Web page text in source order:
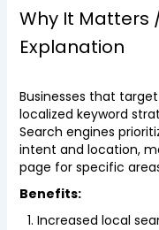
Why It Matters
Explanation
Businesses that
localized keyword
Search engines
intent and location,
page for specific
Benefits:
Increased local